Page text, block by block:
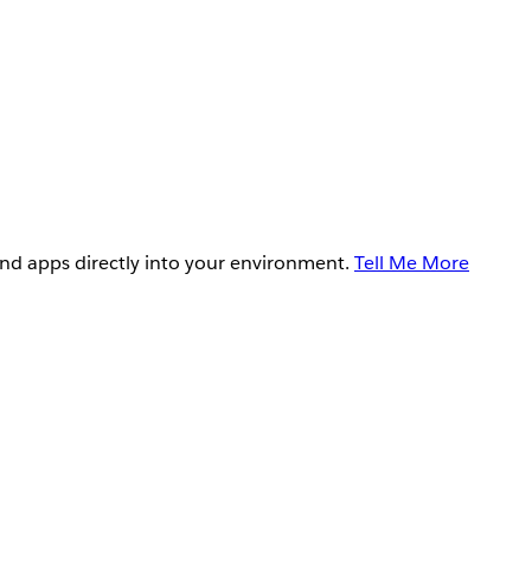
apps directly into your environment. Tell Me More